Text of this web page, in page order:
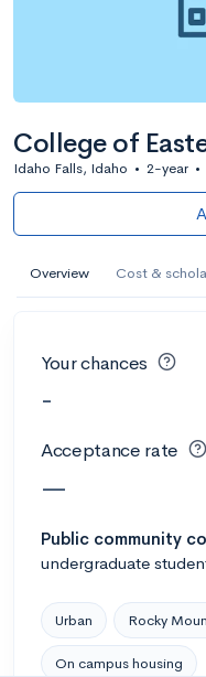
College of
Idaho Falls, Idaho • 2-year •
Overview Cost &
Your chances
-
Acceptance rate
—
Public community
undergraduate
Urban Rocky
On campus housing